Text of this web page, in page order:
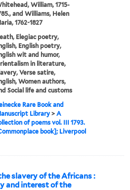
William, 1715-
and Williams, Helen
1762-1827
Elegiac poetry,
English poetry,
wit and humor,
in literature,
Verse satire,
Women authors,
Social life and customs
Rare Book and
Library >A
of poems vol. III 1793.
book]; Liverpool
slavery of the Africans :
and interest of the